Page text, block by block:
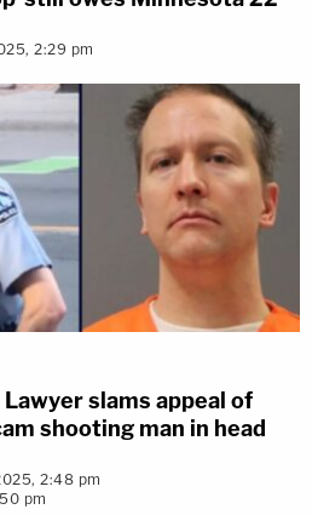
2:29 pm
slams appeal of
shooting man in head
2:48 pm
pm